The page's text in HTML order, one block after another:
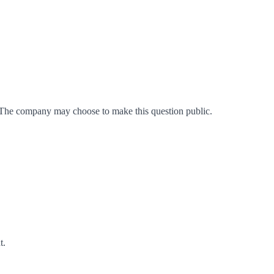
company may choose to make this question public.
.